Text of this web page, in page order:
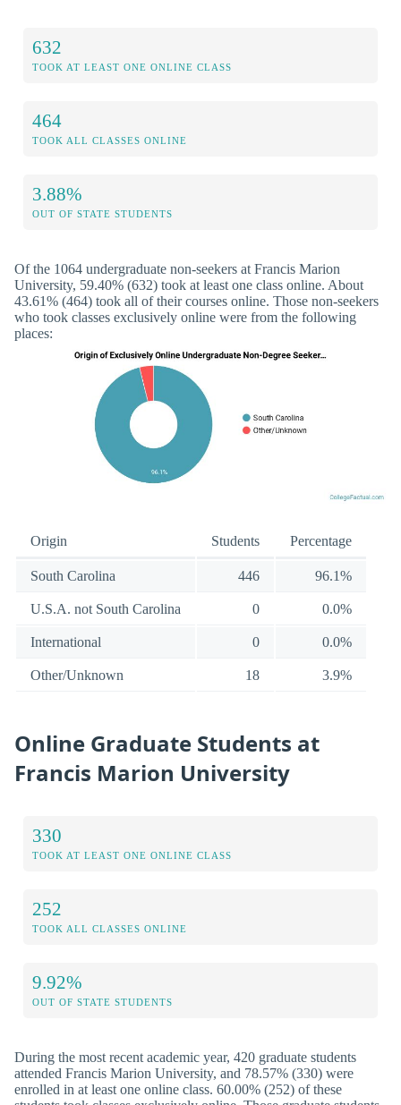
632
TOOK AT LEAST ONE ONLINE CLASS
464
TOOK ALL CLASSES ONLINE
3.88%
OUT OF STATE STUDENTS
Of the 1064 undergraduate non-seekers at Francis Marion
University, 59.40% (632) took at least one class online. About
43.61% (464) took all of their courses online. Those non-seekers
who took classes exclusively online were from the following
places:
Origin Students Percentage
South Carolina 446 96.1%
U.S.A. not South Carolina 0 0.0%
International 0 0.0%
Other/Unknown 18 3.9%
Online Graduate Students at
Francis Marion University
330
TOOK AT LEAST ONE ONLINE CLASS
252
TOOK ALL CLASSES ONLINE
9.92%
OUT OF STATE STUDENTS
During the most recent academic year, 420 graduate students
attended Francis Marion University, and 78.57% (330) were
enrolled in at least one online class. 60.00% (252) of these